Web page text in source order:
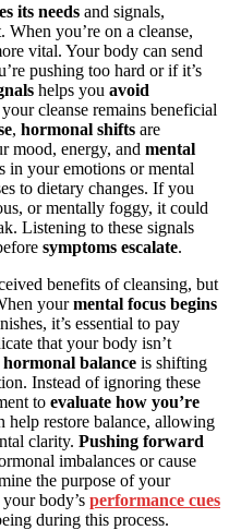
its needs and signals,
you’re on a cleanse,
vital. Your body can send
pushing too hard or if it’s
helps you avoid
cleanse remains beneficial
, hormonal shifts are
mood, energy, and mental
in your emotions or mental
to dietary changes. If you
or mentally foggy, it could
Listening to these signals
symptoms escalate.
benefits of cleansing, but
yourmental focus begins
it’s essential to pay
that your body isn’t
hormonal balance is shifting
Instead of ignoring these
to evaluate how you’re
help restore balance, allowing
clarity. Pushing forward
imbalances or cause
the purpose of your
body’s performance cues
during this process.